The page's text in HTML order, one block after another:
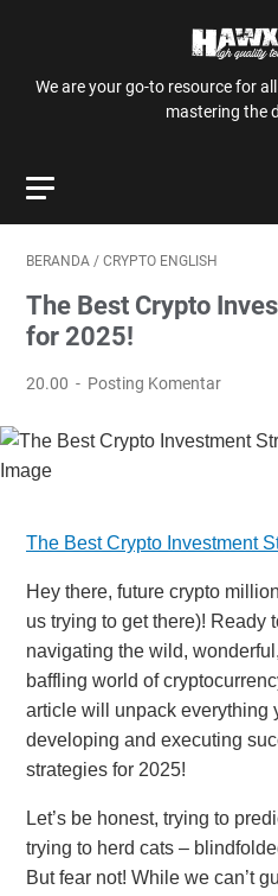
We are your go-to resource for
mastering the
BERANDA / CRYPTO ENGLISH
The Best Crypto
for 2025!
20.00 Posting Komentar
The Best Crypto Investment
Hey there, future crypto
us trying to get there)! Ready
navigating the wild,
baffling world of
article will unpack everything
developing and executing
strategies for 2025!
Let’s be honest, trying to
trying to herd cats –
But fear not! While we can’t